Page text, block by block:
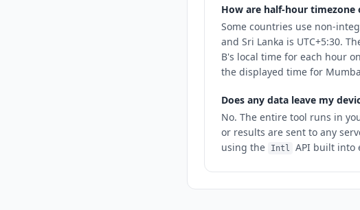
How are half-hour timezone
Some countries use non-
and Sri Lanka is UTC+5:30.
B's local time for each hour
the displayed time for
Does any data leave my
No. The entire tool runs in
or results are sent to any
using the
Intl API built into